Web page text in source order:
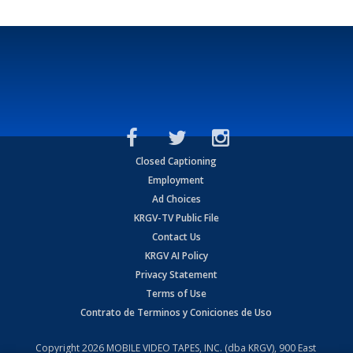
Closed Captioning
Employment
Ad Choices
KRGV-TV Public File
Contact Us
KRGV AI Policy
Privacy Statement
Terms of Use
Contrato de Terminos y Coniciones de Uso
Copyright2026 MOBILE VIDEO TAPES, INC. (dba KRGV), 900 East